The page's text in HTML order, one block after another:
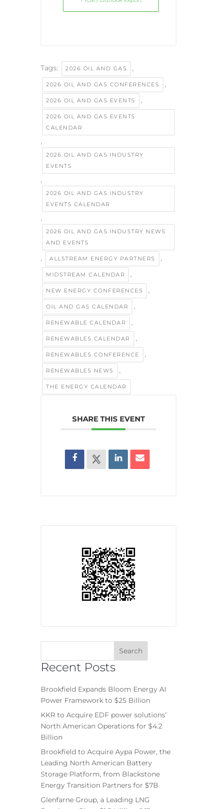
Tags: 2026 OIL AND GAS ,
2026 OIL AND GAS CONFERENCES ,
2026 OIL AND GAS EVENTS ,
2026 OIL AND GAS EVENTS
CALENDAR
,
2026 OIL AND GAS INDUSTRY
EVENTS
,
2026 OIL AND GAS INDUSTRY
EVENTS CALENDAR
,
2026 OIL AND GAS INDUSTRY NEWS
AND EVENTS
, ALLSTREAM ENERGY PARTNERS ,
MIDSTREAM CALENDAR ,
NEW ENERGY CONFERENCES ,
OIL AND GAS CALENDAR ,
RENEWABLE CALENDAR ,
RENEWABLES CALENDAR ,
RENEWABLES CONFERENCE ,
RENEWABLES NEWS ,
THE ENERGY CALENDAR
SHARE THIS EVENT
Recent Posts
Brookfield Expands Bloom Energy AI
Power Framework to $25 Billion
KKR to Acquire EDF power solutions’
North American Operations for $4.2
Billion
Brookfield to Acquire Aypa Power, the
Leading North American Battery
Storage Platform, from Blackstone
Energy Transition Partners for $7B
Glenfarne Group, a Leading LNG